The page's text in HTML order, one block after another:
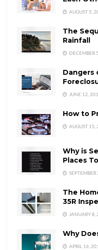
AUGUST 5,
The
Rainfall
DECEMBER
Dangers
JUNE 12,
How to
AUGUST 15,
Why is
Places
The
35R
JANUARY 8,
Why
APRIL 16,